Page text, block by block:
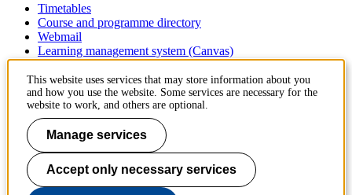
Timetables
Course and programme directory
Webmail
Learning management system (Canvas)
Contact
KTH Royal Institute of Technology
SE-100 44 Stockholm
Sweden
+46 8 790 60 00
Contact KTH
This website uses services that may store information about you
and how you use the website. Some services are necessary for the
website to work, and others are optional.
Manage services
Accept only necessary services